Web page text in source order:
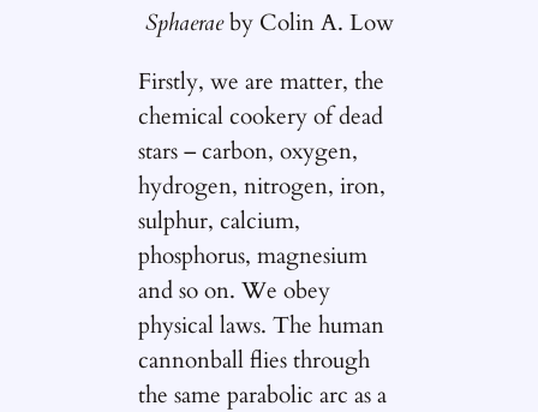
Sphaeraeby Colin A. Low
Firstly, we are matter, the
chemical cookery of dead
stars – carbon, oxygen,
hydrogen, nitrogen, iron,
sulphur, calcium,
phosphorus, magnesium
and so on. We obey
physical laws. The human
cannonball flies through
the same parabolic arc as a